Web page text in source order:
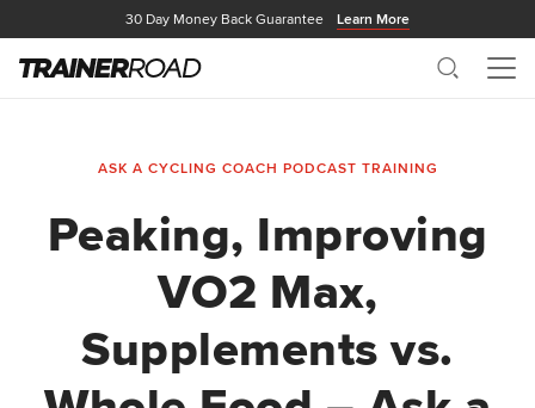
30 Day Money Back Guarantee Learn More
Search
ASK A CYCLING COACH PODCAST TRAINING
Peaking, Improving
VO2 Max,
Supplements vs.